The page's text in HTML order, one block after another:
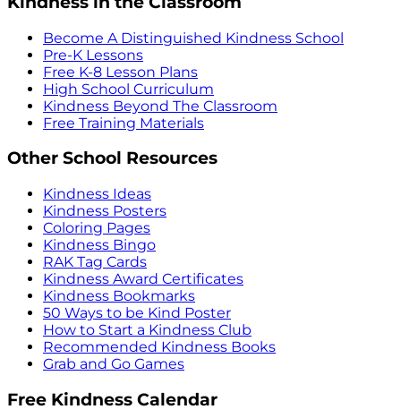
Become A Distinguished Kindness School
Pre-K Lessons
Free K-8 Lesson Plans
High School Curriculum
Kindness Beyond The Classroom
Free Training Materials
Other School Resources
Kindness Ideas
Kindness Posters
Coloring Pages
Kindness Bingo
RAK Tag Cards
Kindness Award Certificates
Kindness Bookmarks
50 Ways to be Kind Poster
How to Start a Kindness Club
Recommended Kindness Books
Grab and Go Games
Free Kindness Calendar